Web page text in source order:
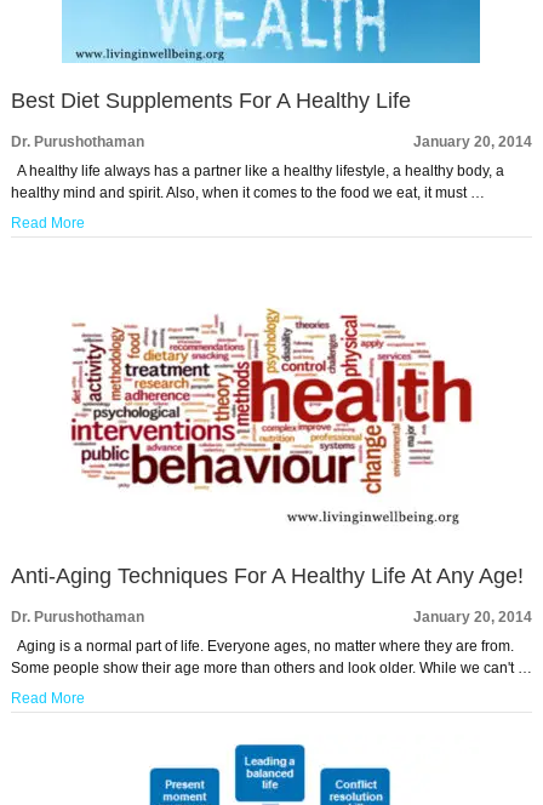
Best Diet Supplements For A Healthy Life
Dr. Purushothaman
January 20, 2014
A healthy life always has a partner like a healthy lifestyle, a healthy body, a
healthy mind and spirit. Also, when it comes to the food we eat, it must …
Read More
Anti-Aging Techniques For A Healthy Life At Any Age!
Dr. Purushothaman
January 20, 2014
Aging is a normal part of life. Everyone ages, no matter where they are from.
Some people show their age more than others and look older. While we can't …
Read More